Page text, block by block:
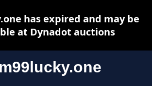
has expired and may be
at Dynadot auctions